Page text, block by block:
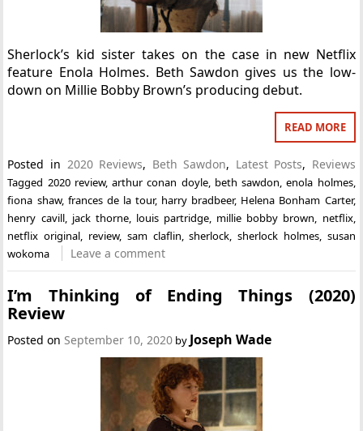
Sherlock’s kid sister takes on the case in new Netflix
feature Enola Holmes. Beth Sawdon gives us the low-
down on Millie Bobby Brown’s producing debut.
READ MORE
Posted in 2020 Reviews, Beth Sawdon, Latest Posts, Reviews
Tagged 2020 review,arthur conan doyle, beth sawdon ,enola holmes,
fiona shaw, frances de la tour, harry bradbeer, Helena Bonham Carter,
henry cavill, jack thorne, louis partridge millie bobby brown netflix,
netflix original
review, sam claflin ,sherlock ,sherlock holmes, susan
wokoma
Leave a comment
I’m Thinking of Ending Things (2020)
Review
Posted on September 10, 2020 by Joseph Wade